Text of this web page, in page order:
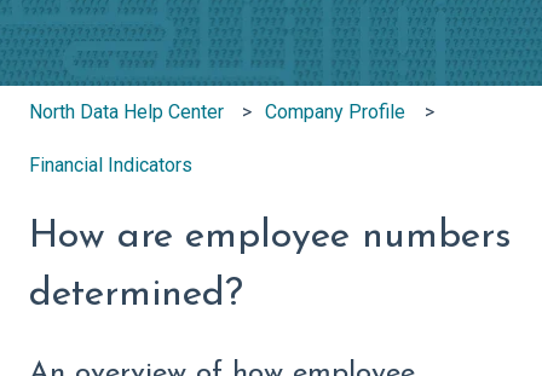
North Data Help Center Company Profile
Financial Indicators
How are employee numbers
determined?